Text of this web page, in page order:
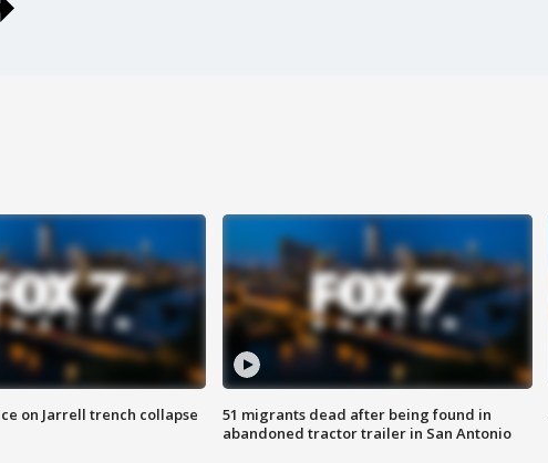
on Jarrell trench collapse
51 migrants dead after being found in
abandoned tractor trailer in San Antonio